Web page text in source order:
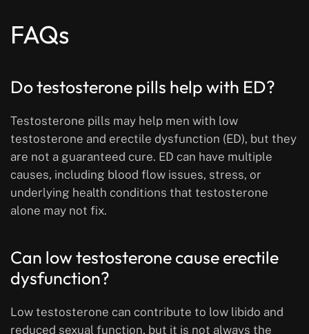
FAQs
Do testosterone pills help with ED?
Testosterone pills may help men with low
testosterone and erectile dysfunction (ED), but they
are not a guaranteed cure. ED can have multiple
causes, including blood flow issues, stress, or
underlying health conditions that testosterone
alone may not fix.
Can low testosterone cause erectile
dysfunction?
Low testosterone can contribute to low libido and
reduced sexual function, but it is not always the